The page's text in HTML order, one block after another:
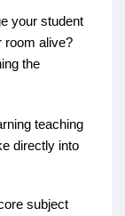
your student
room alive?
the
teaching
directly into
subject